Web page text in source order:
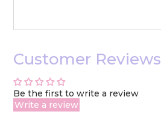
Customer Reviews
Be the first to write a review
Write a review